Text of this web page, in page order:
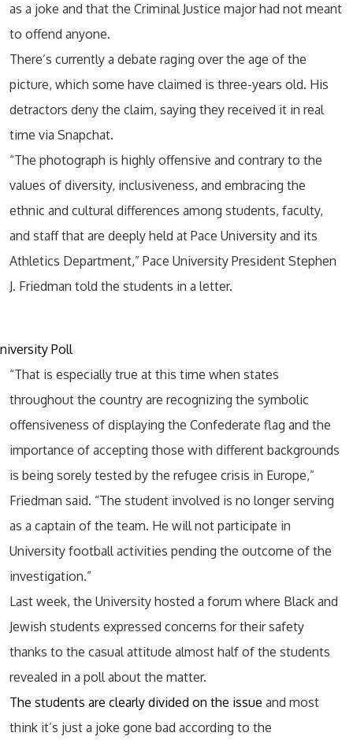
as a joke and that the Criminal Justice major had not meant
to offend anyone.
There’s currently a debate raging over the age of the
picture, which some have claimed is three-years old. His
detractors deny the claim, saying they received it in real
time via Snapchat.
“The photograph is highly offensive and contrary to the
values of diversity, inclusiveness, and embracing the
ethnic and cultural differences among students, faculty,
and staff that are deeply held at Pace University and its
Athletics Department,” Pace University President Stephen
J. Friedman told the students in a letter.
“That is especially true at this time when states
throughout the country are recognizing the symbolic
offensiveness of displaying the Confederate flag and the
importance of accepting those with different backgrounds
is being sorely tested by the refugee crisis in Europe,”
Friedman said. “The student involved is no longer serving
as a captain of the team. He will not participate in
University football activities pending the outcome of the
investigation.”
Last week, the University hosted a forum where Black and
Jewish students expressed concerns for their safety
thanks to the casual attitude almost half of the students
revealed in a poll about the matter.
The students are clearly divided on the issue and most
think it’s just a joke gone bad according to the